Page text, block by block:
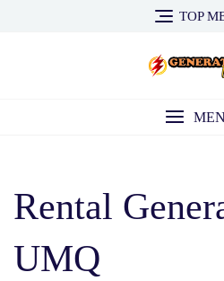
TOP
Rental
UMQ